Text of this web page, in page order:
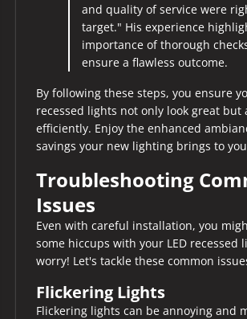
and quality of service were
target." His experience
importance of thorough
ensure a flawless outcome.
By following these steps, you ensure
recessed lights not only look great but
efficiently. Enjoy the enhanced
savings your new lighting brings to
Troubleshooting
Issues
Even with careful installation, you
some hiccups with your LED recessed
worry! Let's tackle these common
Flickering Lights
Flickering lights can be annoying and